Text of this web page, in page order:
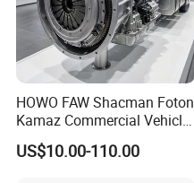
HOWO FAW Shacman Foton
Kamaz Commercial Vehicle
Heavy Duty Dump Truck
Parts Tractor Car Auto Disc
US$10.00-110.00